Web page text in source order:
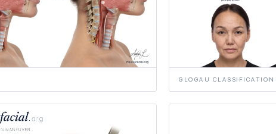
GLOGAU CLASSIFICATION